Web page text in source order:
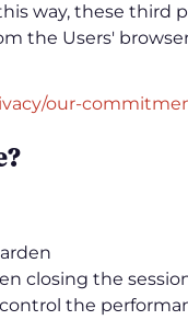
way, these third
the Users'
our-
?
closing the
the